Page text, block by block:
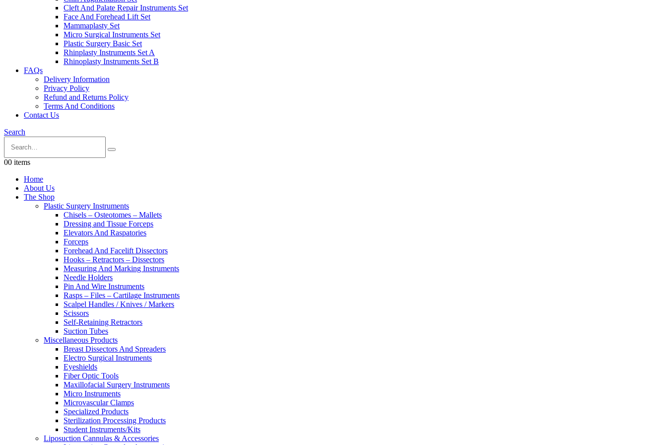
Cleft And Palate Repair Instruments Set
Face And Forehead Lift Set
Mammaplasty Set
Micro Surgical Instruments Set
Plastic Surgery Basic Set
Rhinplasty Instruments Set A
Rhinoplasty Instruments Set B
FAQs
Delivery Information
Privacy Policy
Refund and Returns Policy
Terms And Conditions
Contact Us
Search
00 items
Home
About Us
The Shop
Plastic Surgery Instruments
Chisels – Osteotomes – Mallets
Dressing and Tissue Forceps
Elevators And Raspatories
Forceps
Forehead And Facelift Dissectors
Hooks – Retractors – Dissectors
Measuring And Marking Instruments
Needle Holders
Pin And Wire Instruments
Rasps – Files – Cartilage Instruments
Scalpel Handles / Knives / Markers
Scissors
Self-Retaining Retractors
Suction Tubes
Miscellaneous Products
Breast Dissectors And Spreaders
Electro Surgical Instruments
Eyeshields
Fiber Optic Tools
Maxillofacial Surgery Instruments
Micro Instruments
Microvascular Clamps
Specialized Products
Sterilization Processing Products
Student Instruments/Kits
Liposuction Cannulas & Accessories